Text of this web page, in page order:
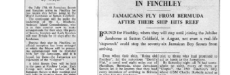
International
District venues
Gallery
Contact